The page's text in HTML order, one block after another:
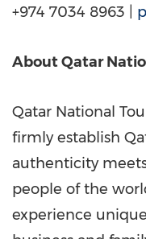
+974 7034 8963 |
About Qatar
Qatar National
firmly establish
authenticity
people of the
experience